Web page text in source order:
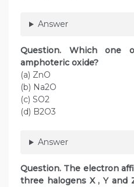
Answer
Question. Which
amphoteric oxide?
(a) ZnO
(b) Na2O
(c) SO2
(d) B2O3
Answer
Question. The electron
three halogens X , Y and